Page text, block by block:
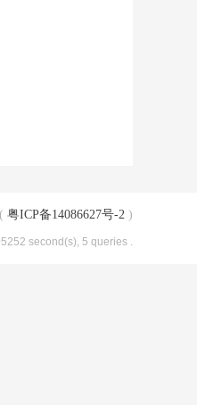
( 粤ICP备14086627号-2 )
second(s), 5 queries .